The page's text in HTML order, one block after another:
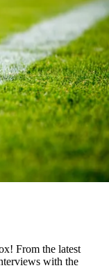
From the latest
with the